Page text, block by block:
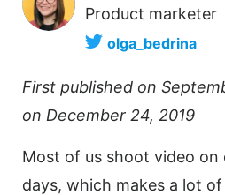
Product marketer
olga_bedrina
First published on
on December 24, 2019
Most of us shoot video on
days, which makes a lot